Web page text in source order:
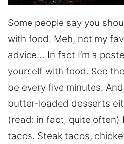
Some people say you
with food. Meh, not my
advice… In fact I’m a
yourself with food. See
be every five minutes. And
butter-loaded desserts
(read: in fact, quite often)
tacos. Steak tacos,